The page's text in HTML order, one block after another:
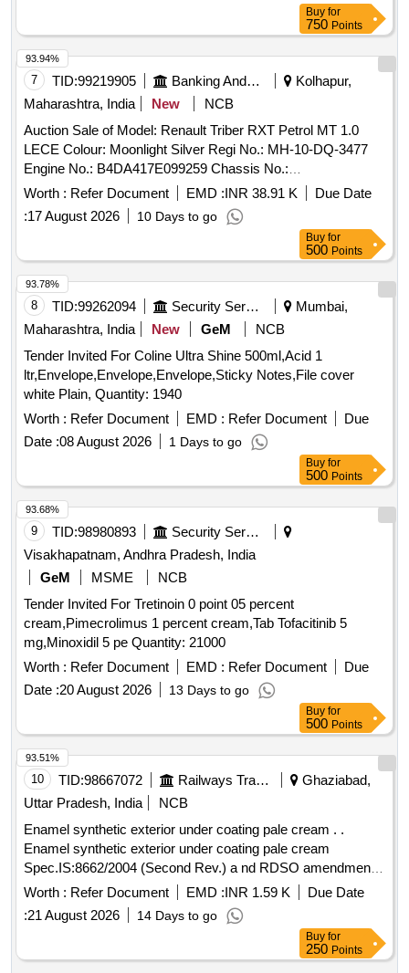
Buy for
750 Points
7 TID:99219905 Banking And Mutual Funds And Leasings
Kolhapur,
Maharashtra, India
New
NCB
Auction Sale of Model: Renault Triber RXT Petrol MT 1.0
LECE Colour: Moonlight Silver Regi No.: MH-10-DQ-3477
Engine No.: B4DA417E099259 Chassis No.:
MEERBC006M8109086 Odometer Reading: Kms. Regi
Date: 24/09/2021 Mfg. Year: 08/2021 Repossession on:
16/10/2025
Worth : Refer Document EMD :INR 38.91 K
Due Date
:17 August 2026 10 Days to go
93.94%
Buy for
500 Points
8 TID:99262094 Security Services
Mumbai,
Maharashtra, India
New GeM
NCB
Tender Invited For Coline Ultra Shine 500ml,Acid 1
ltr,Envelope,Envelope,Envelope,Sticky Notes,File cover
white Plain, Quantity: 1940
Worth : Refer Document EMD : Refer Document
Due
Date :08 August 2026 1 Days to go
93.78%
Buy for
500 Points
9 TID:98980893
Security Services
Visakhapatnam, Andhra Pradesh, India
GeM
MSME
NCB
Tender Invited For Tretinoin 0 point 05 percent
cream,Pimecrolimus 1 percent cream,Tab Tofacitinib 5
mg,Minoxidil 5 pe Quantity: 21000
Worth : Refer Document EMD : Refer Document
Due
Date :20 August 2026 13 Days to go
93.68%
Buy for
500 Points
10 TID:98667072 Railways Transport Services
Ghaziabad,
Uttar Pradesh, India
NCB
Enamel synthetic exterior under coating pale cream . .
Enamel synthetic exterior under coating pale cream
Spec.IS:8662/2004 (Second Rev.) a nd RDSO amendment
No.1 (Rev. 0) for pigment content as an additional
requirement to IS 8662/2004 w.e.f 1.8.2016 with additional
requirement of ICF/MD/MD/Spec.-045, issue status -02,
Rev- No. 03, dt.1 4.6.2007 ISC:352 with RDSO amendment
No.1A with fire retardant properties as per RDSO Spec.
Worth : Refer Document EMD :INR 1.59 K
Due Date
:21 August 2026 14 Days to go
93.51%
Buy for
250 Points